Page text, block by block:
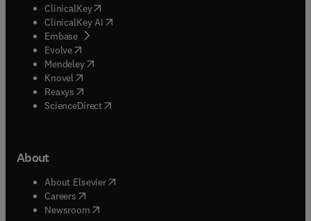
ClinicalKey(opens in new tab/window
ClinicalKey AI opens in new tab/window
Embase( opens in new tab/window
Evolve(opens in new tab/window
Mendeley( opens in new tab/window
Knovel (opens in new tab/window
Reaxys (opens in new tab/window
ScienceDirect(opens in new tab/window
About
About Elsevier( opens in new tab/window
Careers opens in new tab/window
Newsroom( opens in new tab/window